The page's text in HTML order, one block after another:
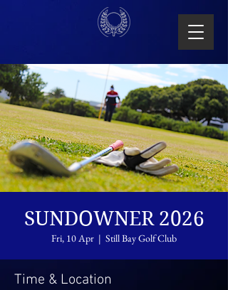
SUNDOWNER 2026
Fri, 10 Apr
  |
Still Bay Golf Club
Time & Location